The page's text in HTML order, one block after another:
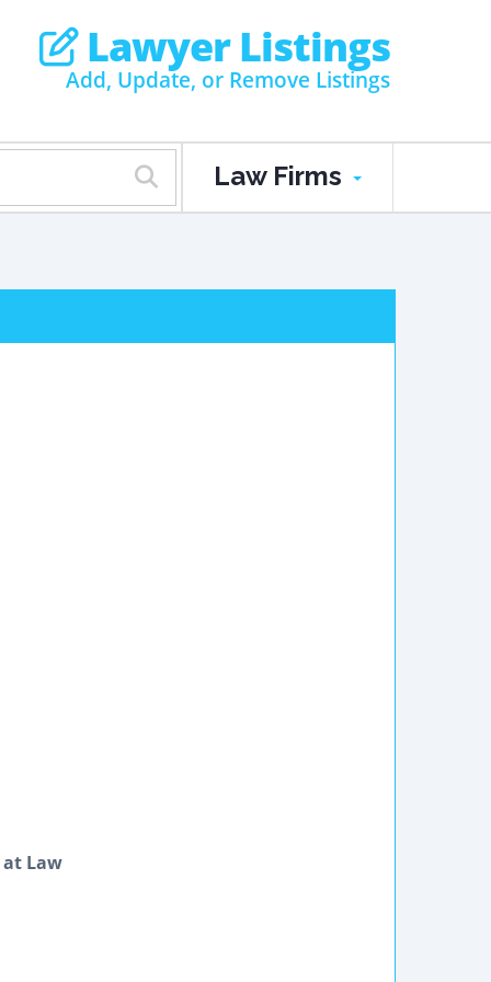
Lawyer Listings
Add, Update, or Remove Listings
Law Firms
Law